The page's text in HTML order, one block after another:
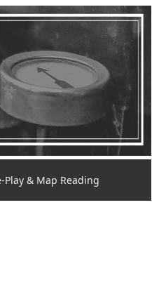
Play & Map Reading